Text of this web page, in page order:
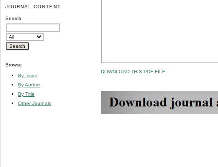
JOURNAL CONTENT
Search
Browse
By Issue
By Author
By Title
Other Journals
DOWNLOAD THIS PDF FILE